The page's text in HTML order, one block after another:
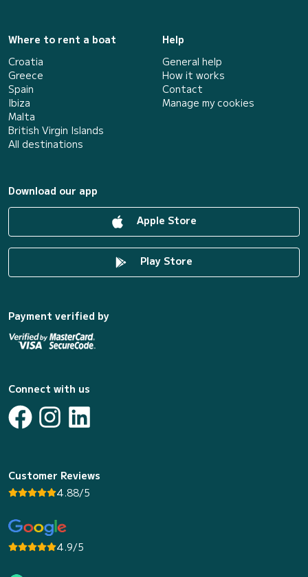
Where to rent a boat
Croatia
Greece
Spain
Ibiza
Malta
British Virgin Islands
All destinations
Help
General help
How it works
Contact
Manage my cookies
Download our app
Apple Store
Play Store
Payment verified by
Connect with us
Customer Reviews
4.88/5
4.9/5